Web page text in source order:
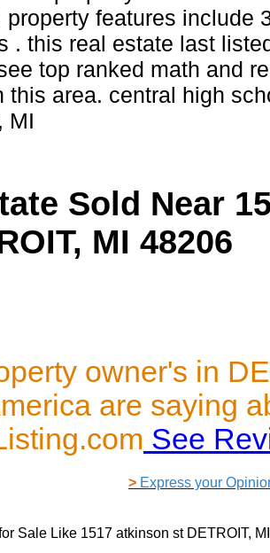
property features include
. this real estate last
top ranked math and
this area. central high
MI
Sold Near
MI 48206
owner's in
are saying
See
> Express your
Sale Like 1517 atkinson st DETROIT,